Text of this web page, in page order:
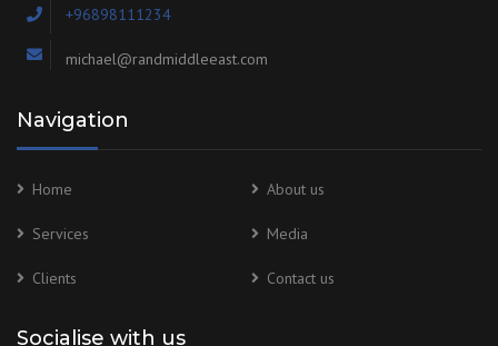
+96898111234
michael@randmiddleeast.com
Navigation
Home About us
Services Media
Clients Contact us
Socialise with us